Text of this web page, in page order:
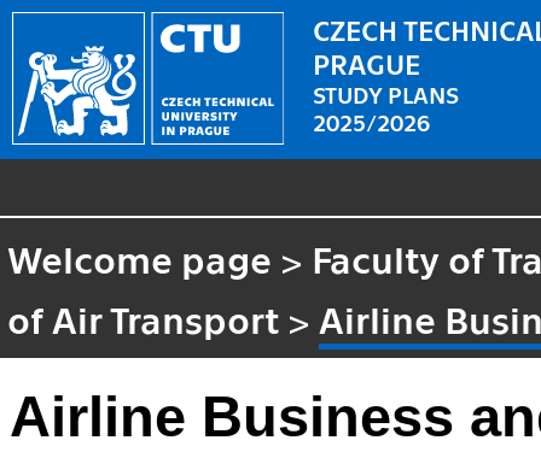
CZECH
PRAGUE
STUDY PLANS
2025/2026
Welcome page > Faculty of
of Air Transport > Airline
Airline Business